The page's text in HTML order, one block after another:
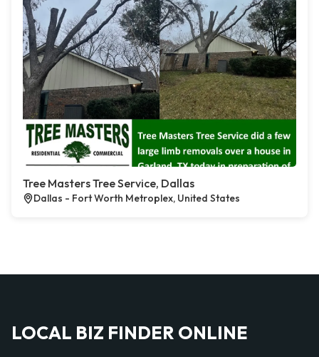
Tree Masters Tree Service, Dallas
Dallas - Fort Worth Metroplex, United States
LOCAL BIZ FINDER ONLINE